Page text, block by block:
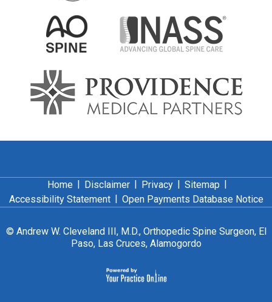
Home | Disclaimer | Privacy | Sitemap |
Accessibility Statement | Open Payments Database Notice
© Andrew W. Cleveland III, M.D., Orthopedic Spine Surgeon, El
Paso, Las Cruces, Alamogordo